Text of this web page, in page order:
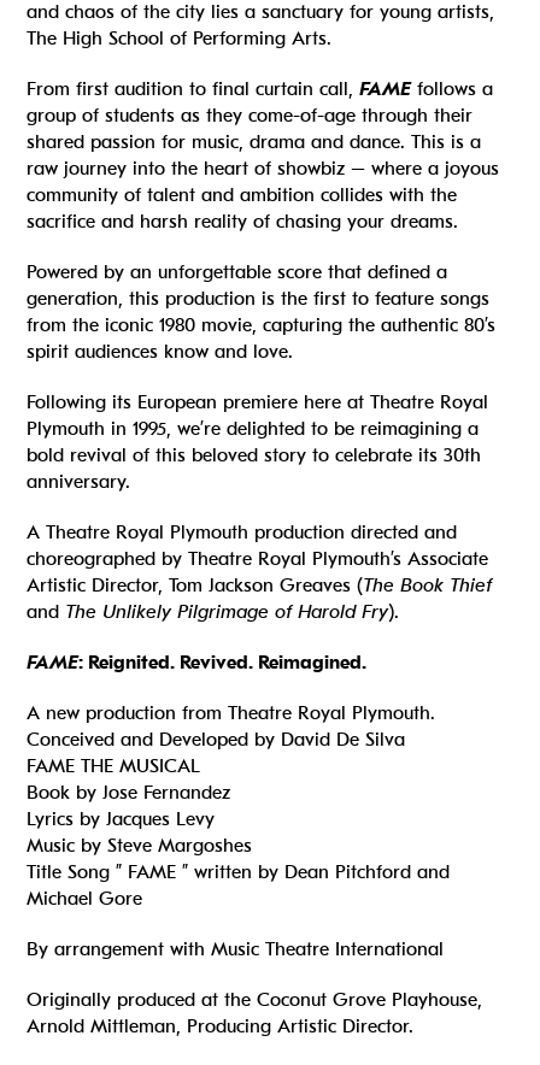
and chaos of the city lies a sanctuary for young artists,
The High School of Performing Arts.
From first audition to final curtain call,FAMEfollows a
group of students as they come-of-age through their
shared passion for music, drama and dance. This is a
raw journey into the heart of showbiz – where a joyous
community of talent and ambition collides with the
sacrifice and harsh reality of chasing your dreams.
Powered by an unforgettable score that defined a
generation, this production is the first to feature songs
from the iconic 1980 movie, capturing the authentic 80’s
spirit audiences know and love.
Following its European premiere here at Theatre Royal
Plymouth in 1995, we’re delighted to be reimagining a
bold revival of this beloved story to celebrate its 30th
anniversary.
A Theatre Royal Plymouth production directed and
choreographed by Theatre Royal Plymouth’s Associate
Artistic Director, Tom Jackson Greaves (The Book Thief
and The Unlikely Pilgrimage of Harold Fry).
FAME: Reignited. Revived. Reimagined.​
A new production from Theatre Royal Plymouth.
Conceived and Developed by David De Silva
FAME THE MUSICAL
Book by Jose Fernandez
Lyrics by Jacques Levy
Music by Steve Margoshes
Title Song ” FAME ” written by Dean Pitchford and
Michael Gore
By arrangement with Music Theatre International
Originally produced at the Coconut Grove Playhouse,
Arnold Mittleman, Producing Artistic Director.